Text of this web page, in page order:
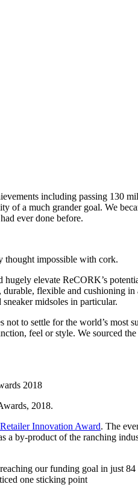
including passing 130
of a much grander goal. We
ever done before.
thought impossible with cork.
elevate ReCORK’s
flexible and cushioning in
midsoles in particular.
to settle for the world’s most
feel or style. We sourced
2018.
Innovation Award. The
a by-product of the ranching
our funding goal in just
one sticking point